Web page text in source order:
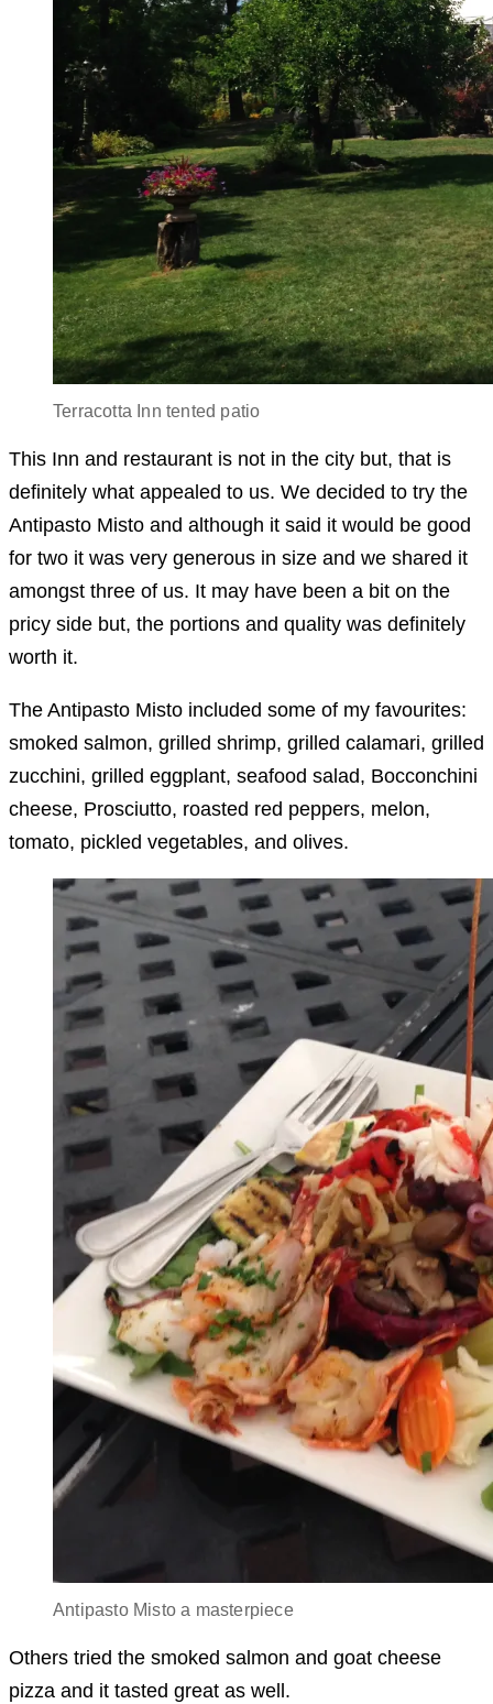
Terracotta Inn tented patio
This Inn and restaurant is not in the city but, that is
definitely what appealed to us. We decided to try the
Antipasto Misto and although it said it would be good
for two it was very generous in size and we shared it
amongst three of us. It may have been a bit on the
pricy side but, the portions and quality was definitely
worth it.
The Antipasto Misto included some of my favourites:
smoked salmon, grilled shrimp, grilled calamari, grilled
zucchini, grilled eggplant, seafood salad, Bocconchini
cheese, Prosciutto, roasted red peppers, melon,
tomato, pickled vegetables, and olives.
Antipasto Misto a masterpiece
Others tried the smoked salmon and goat cheese
pizza and it tasted great as well.